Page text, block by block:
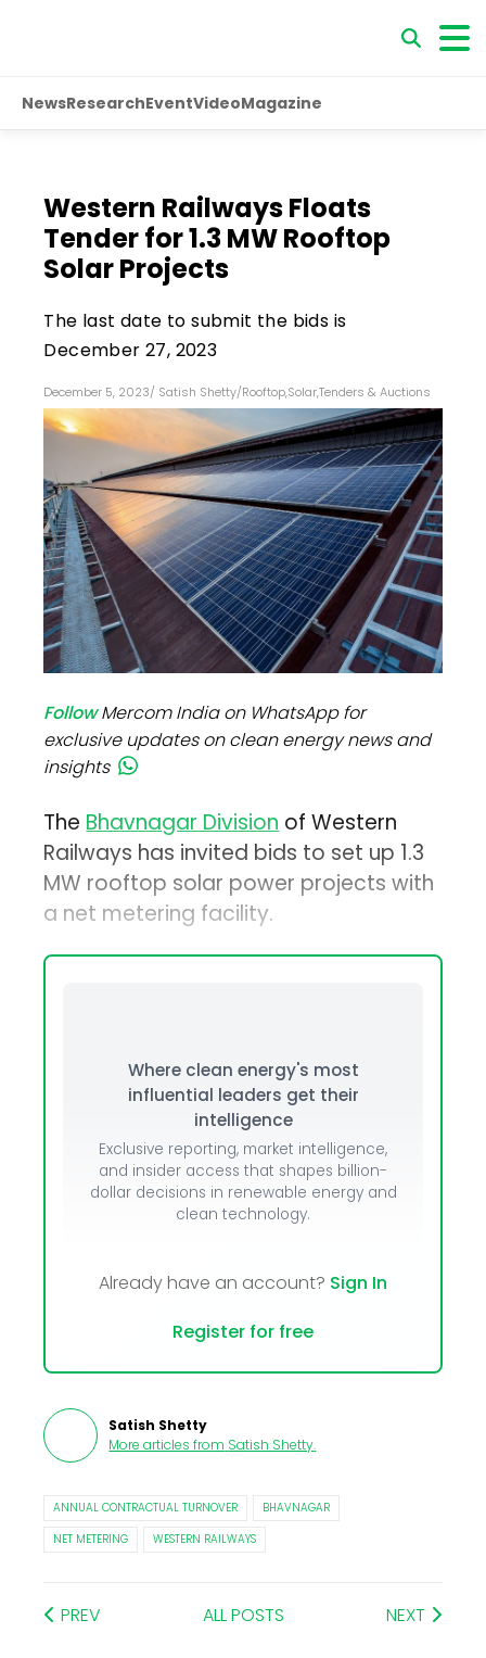
NewsResearchEventVideoMagazine
Western Railways Floats
Tender for 1.3 MW Rooftop
Solar Projects
The last date to submit the bids is
December 27, 2023
December 5, 2023/ Satish Shetty/Rooftop,Solar,Tenders & Auctions
FollowMercom India on WhatsApp for
exclusive updates on clean energy news and
insights
TheBhavnagar Divisionof Western
Railways has invited bids to set up 1.3
MW rooftop solar power projects with
a net metering facility.
Where clean energy's most
influential leaders get their
intelligence
Exclusive reporting, market intelligence,
and insider access that shapes billion-
dollar decisions in renewable energy and
clean technology.
Already have an account? Sign In
Register for free
Satish Shetty
More articles from Satish Shetty.
ANNUAL CONTRACTUAL TURNOVER
BHAVNAGAR
NET METERING
WESTERN RAILWAYS
PREV ALL POSTS NEXT